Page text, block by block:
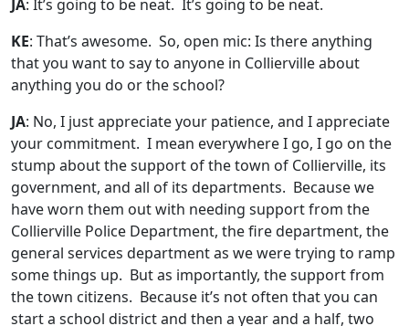
JA: It’s going to be neat. It’s going to be neat.
KE: That’s awesome. So, open mic: Is there anything
that you want to say to anyone in Collierville about
anything you do or the school?
JA: No, I just appreciate your patience, and I appreciate
your commitment. I mean everywhere I go, I go on the
stump about the support of the town of Collierville, its
government, and all of its departments. Because we
have worn them out with needing support from the
Collierville Police Department, the fire department, the
general services department as we were trying to ramp
some things up. But as importantly, the support from
the town citizens. Because it’s not often that you can
start a school district and then a year and a half, two